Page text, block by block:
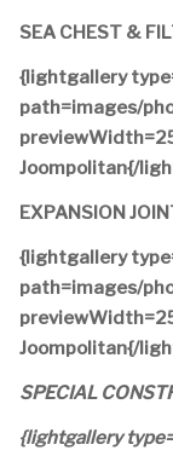
SEA CHEST &
{lightgallery
path=images/
Joompolitan{/
EXPANSION
{lightgallery
path=images/
Joompolitan{/
SPECIAL
{lightgallery